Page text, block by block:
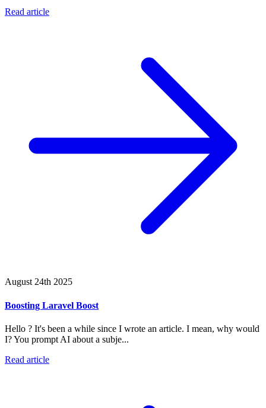
Read article
August 24th 2025
Boosting Laravel Boost
Hello ? It's been a while since I wrote an article. I mean, why would
I? You prompt AI about a subje...
Read article